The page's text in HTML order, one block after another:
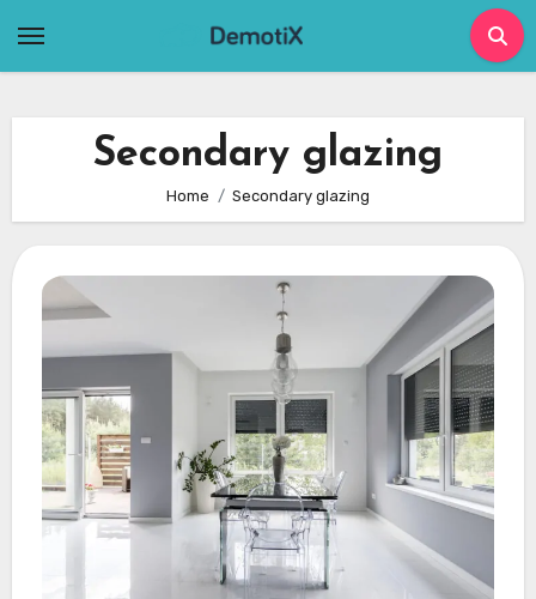
Secondary glazing
Home Secondary glazing